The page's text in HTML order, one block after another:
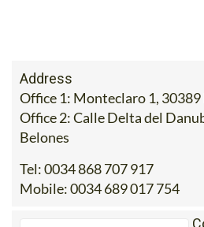
Mobile:0034 689 017 754